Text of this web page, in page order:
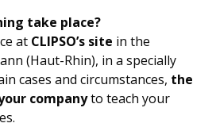
take place?
at CLIPSO’s site in the
(Haut-Rhin), in a specially
cases and circumstances, the
companyto teach your